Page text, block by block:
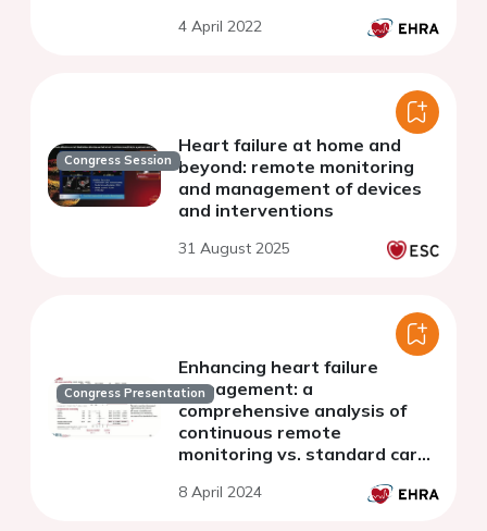
4 April 2022
Congress Session
Heart failure at home and
beyond: remote monitoring
and management of devices
and interventions
31 August 2025
Congress Presentation
Enhancing heart failure
management: a
comprehensive analysis of
continuous remote
monitoring vs. standard care
implantable electronic
8 April 2024